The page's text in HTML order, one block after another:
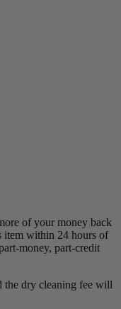
of your money back
item within 24 hours of
money, part-credit
the dry cleaning fee will